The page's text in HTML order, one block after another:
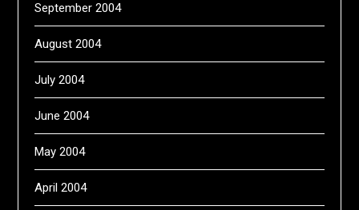
September 2004
August 2004
July 2004
June 2004
May 2004
April 2004